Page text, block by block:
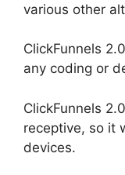
various other
ClickFunnels
any coding or
ClickFunnels
receptive, so it
devices.